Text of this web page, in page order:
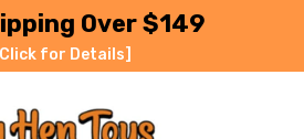
Over $149
for Details]